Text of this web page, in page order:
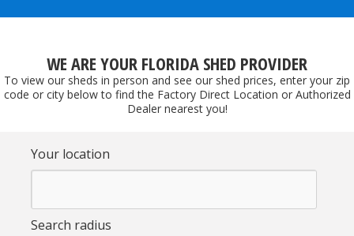
WE ARE YOUR FLORIDA SHED PROVIDER
To view our sheds in person and see our shed prices, enter your zip
code or city below to find the Factory Direct Location or Authorized
Dealer nearest you!
Your location
Search radius